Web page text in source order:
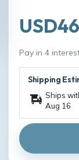
Pay in 4
Shipping
Ships
Aug 16